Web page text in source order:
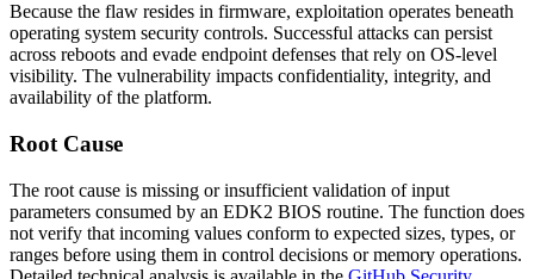
Because the flaw resides in firmware, exploitation operates beneath
operating system security controls. Successful attacks can persist
across reboots and evade endpoint defenses that rely on OS-level
visibility. The vulnerability impacts confidentiality, integrity, and
availability of the platform.
Root Cause
The root cause is missing or insufficient validation of input
parameters consumed by an EDK2 BIOS routine. The function does
not verify that incoming values conform to expected sizes, types, or
ranges before using them in control decisions or memory operations.